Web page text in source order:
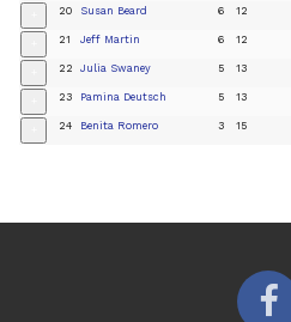
20 Susan Beard 6 12
21 Jeff Martin 6 12
22 Julia Swaney 5 13
23 Pamina Deutsch 5 13
24 Benita Romero 3 15